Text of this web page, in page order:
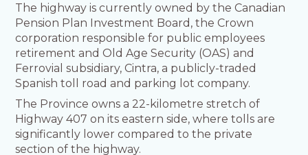
The highway is currently owned by the Canadian
Pension Plan Investment Board, the Crown
corporation responsible for public employees
retirement and Old Age Security (OAS) and
Ferrovial subsidiary, Cintra, a publicly-traded
Spanish toll road and parking lot company.
The Province owns a 22-kilometre stretch of
Highway 407 on its eastern side, where tolls are
significantly lower compared to the private
section of the highway.